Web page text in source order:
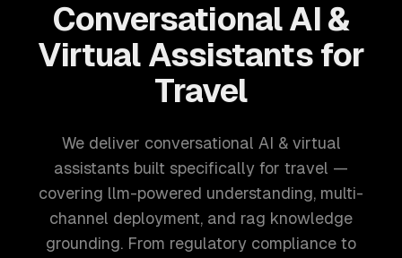
Conversational AI &
Virtual Assistants for
Travel
We deliver conversational AI & virtual
assistants built specifically for travel —
covering llm-powered understanding, multi-
channel deployment, and rag knowledge
grounding. From regulatory compliance to